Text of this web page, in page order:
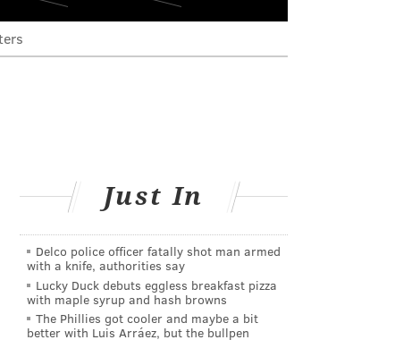
Just In
Delco police officer fatally shot man armed
with a knife, authorities say
Lucky Duck debuts eggless breakfast pizza
with maple syrup and hash browns
The Phillies got cooler and maybe a bit
better with Luis Arráez, but the bullpen